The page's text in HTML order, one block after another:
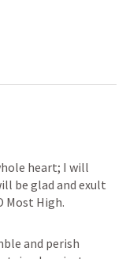
heart; I will
be glad and exult
Most High.
and perish